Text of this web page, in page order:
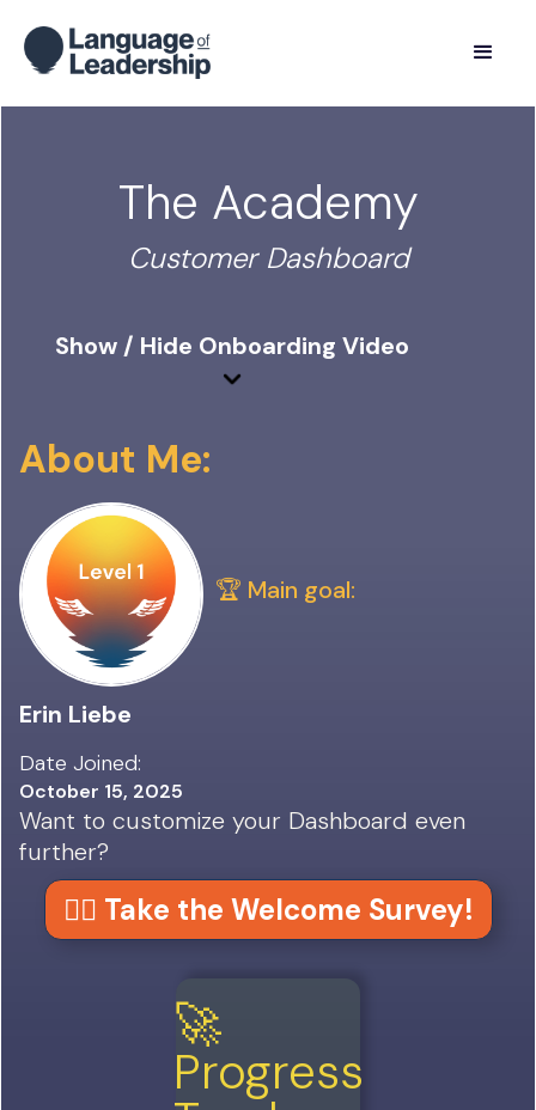
The Academy
Customer Dashboard
Show / Hide Onboarding Video
About Me:
🏆 Main goal:
Erin Liebe
Date Joined:
October 15, 2025
Want to customize your Dashboard even
further?
👉🏼 Take the Welcome Survey!
🚀
Progress